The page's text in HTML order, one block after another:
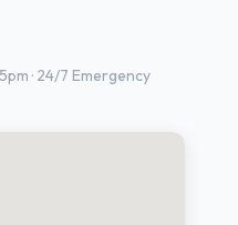
· 24/7 Emergency